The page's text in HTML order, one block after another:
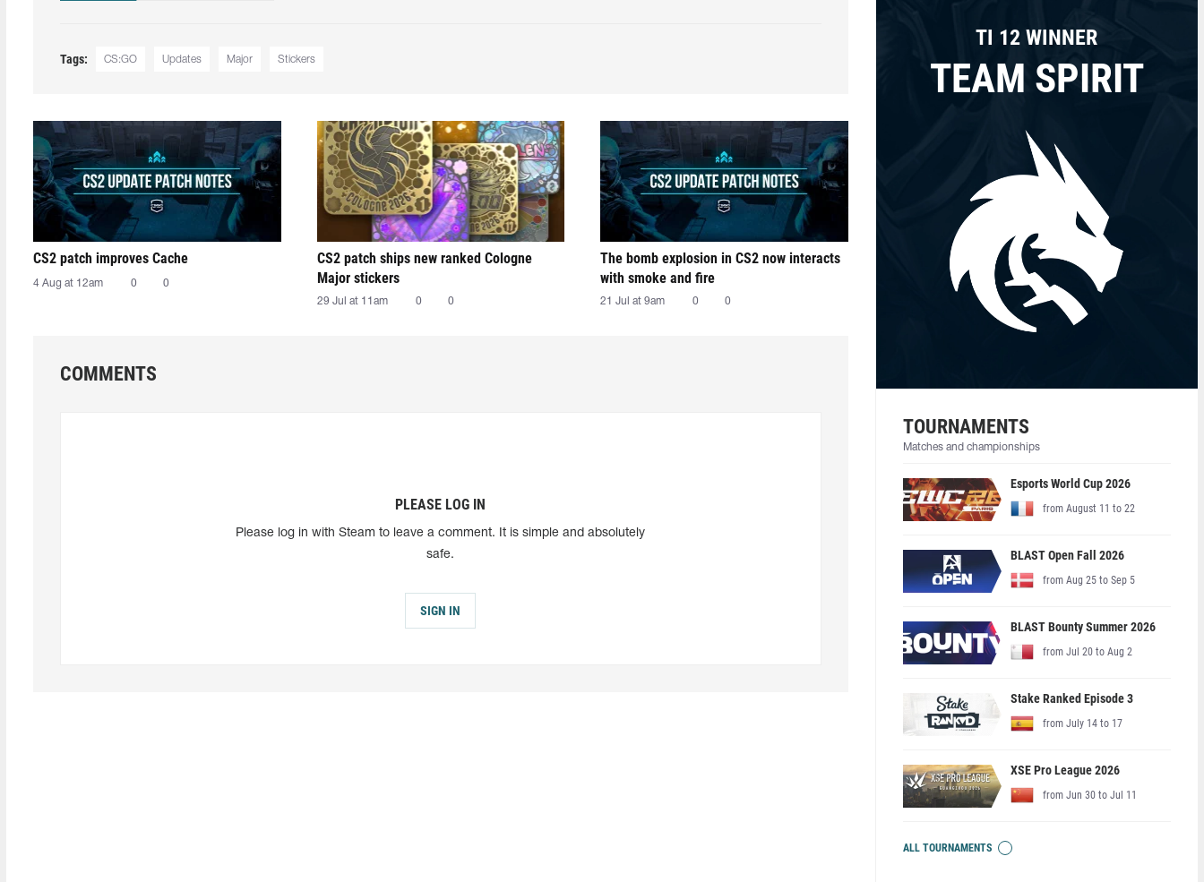
Tags: CS:GO Updates Major Stickers
CS2 patch improves Cache
4 Aug at 12am 0 0
CS2 patch ships new ranked Cologne
Major stickers
29 Jul at 11am 0 0
The bomb explosion in CS2 now interacts
with smoke and fire
21 Jul at 9am 0 0
COMMENTS
PLEASE LOG IN
Please log in with Steam to leave a comment. It is simple and absolutely
safe.
SIGN IN
TI 12 WINNER
TEAM SPIRIT
TOURNAMENTS
Matches and championships
Esports World Cup 2026
from August 11 to 22
BLAST Open Fall 2026
from Aug 25 to Sep 5
BLAST Bounty Summer 2026
from Jul 20 to Aug 2
Stake Ranked Episode 3
from July 14 to 17
XSE Pro League 2026
from Jun 30 to Jul 11
ALL TOURNAMENTS